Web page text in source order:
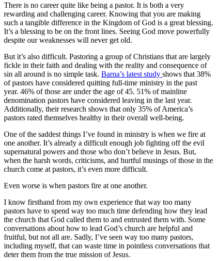
There is no career quite like being a pastor. It is both a very
rewarding and challenging career. Knowing that you are making
such a tangible difference in the Kingdom of God is a great blessing.
It’s a blessing to be on the front lines. Seeing God move powerfully
despite our weaknesses will never get old.
But it’s also difficult. Pastoring a group of Christians that are largely
fickle in their faith and dealing with the reality and consequence of
sin all around is no simple task. Barna’s latest study shows that 38%
of pastors have considered quitting full-time ministry in the past
year. 46% of those are under the age of 45. 51% of mainline
denomination pastors have considered leaving in the last year.
Additionally, their research shows that only 35% of America’s
pastors rated themselves healthy in their overall well-being.
One of the saddest things I’ve found in ministry is when we fire at
one another. It’s already a difficult enough job fighting off the evil
supernatural powers and those who don’t believe in Jesus. But,
when the harsh words, criticisms, and hurtful musings of those in the
church come at pastors, it’s even more difficult.
Even worse is when pastors fire at one another.
I know firsthand from my own experience that way too many
pastors have to spend way too much time defending how they lead
the church that God called them to and entrusted them with. Some
conversations about how to lead God’s church are helpful and
fruitful, but not all are. Sadly, I’ve seen way too many pastors,
including myself, that can waste time in pointless conversations that
deter them from the true mission of Jesus.